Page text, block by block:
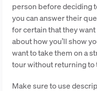
person before deciding
you can answer their
for certain that they
about how you’ll show
want to take them on a
tour without returning to
Make sure to use